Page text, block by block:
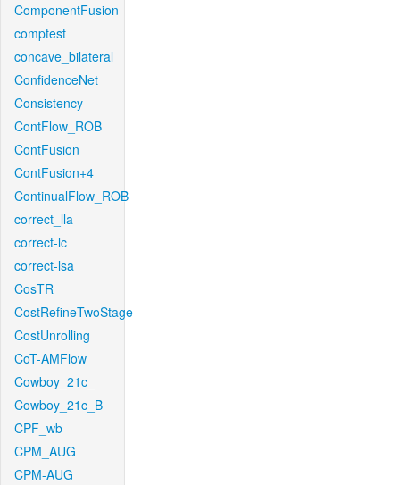
ComponentFusion
comptest
concave_bilateral
ConfidenceNet
Consistency
ContFlow_ROB
ContFusion
ContFusion+4
ContinualFlow_ROB
correct_lla
correct-lc
correct-lsa
CosTR
CostRefineTwoStage
CostUnrolling
CoT-AMFlow
Cowboy_21c_
Cowboy_21c_B
CPF_wb
CPM_AUG
CPM-AUG